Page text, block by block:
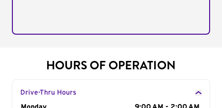
HOURS OF OPERATION
Drive-Thru Hours